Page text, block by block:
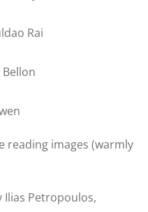
Rai
reading images (warmly
Ilias Petropoulos,